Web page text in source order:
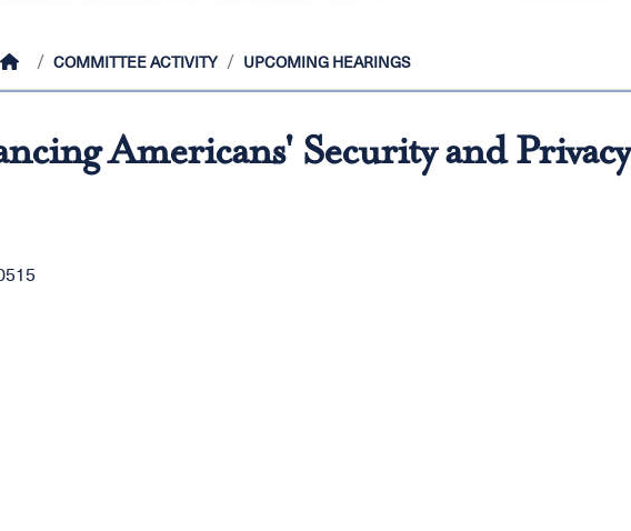
HOMECOMMITTEE ACTIVITY UPCOMING HEARINGS
Americans' Security and Privacy